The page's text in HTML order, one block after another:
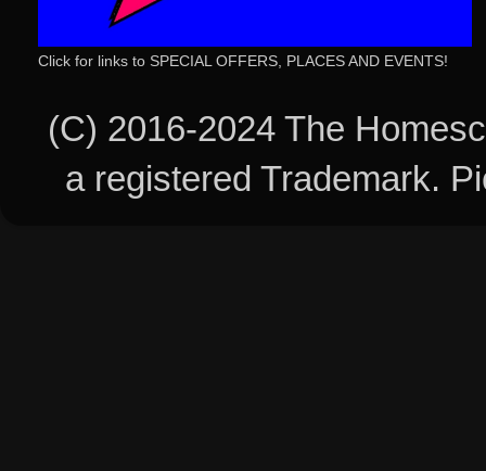
Click for links to SPECIAL OFFERS, PLACES AND EVENTS!
(C) 2016-2024 The
a registered Trademark.